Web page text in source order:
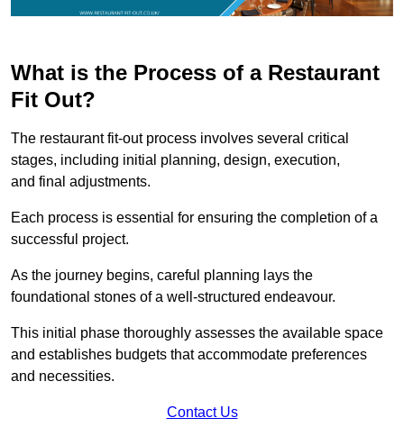
What is the Process of a Restaurant
Fit Out?
The restaurant fit-out process involves several critical
stages, including initial planning, design, execution,
and final adjustments.
Each process is essential for ensuring the completion of a
successful project.
As the journey begins, careful planning lays the
foundational stones of a well-structured endeavour.
This initial phase thoroughly assesses the available space
and establishes budgets that accommodate preferences
and necessities.
Contact Us